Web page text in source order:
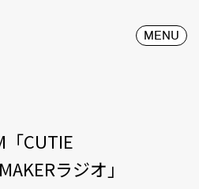
MENU
「CUTIE
ラジオ」